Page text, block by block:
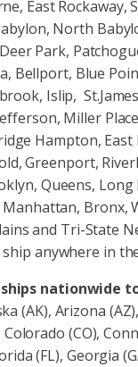
East Rockaway,
North
Park,
Bellport, Blue
Islip,
Miller
Hampton, East
Greenport,
Queens, Long
Manhattan, Bronx,
and Tri-State
ship anywhere in
nationwide
(AK), Arizona
(CO),
(FL), Georgia